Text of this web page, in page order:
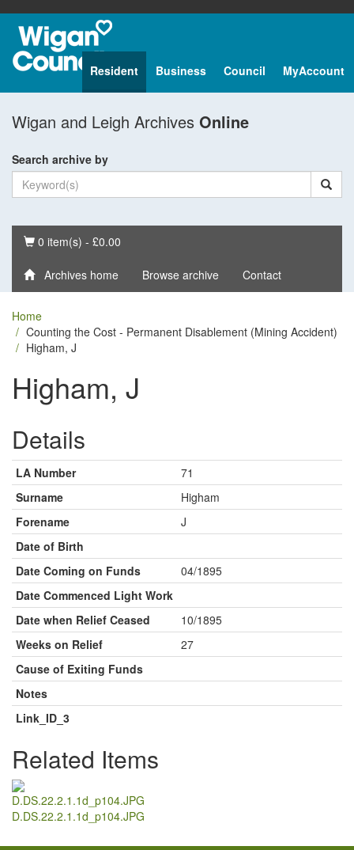
Resident Business Council MyAccount
Wigan and Leigh Archives Online
Search archive by
Basket
0 item(s) - £0.00
Archives home Browse archive Contact
Home
Counting the Cost - Permanent Disablement (Mining Accident)
Higham, J
Higham, J
Details
LA Number
71
Surname
Higham
Forename
J
Date of Birth
Date Coming on Funds
04/1895
Date Commenced Light Work
Date when Relief Ceased
10/1895
Weeks on Relief
27
Cause of Exiting Funds
Notes
Link_ID_3
Related Items
D.DS.22.2.1.1d_p104.JPG